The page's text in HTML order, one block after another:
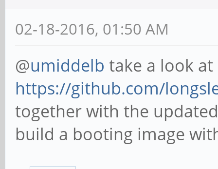
02-18-2016, 01:50 AM
@umiddelb take a look
https://github.com/
together with the
build a booting image